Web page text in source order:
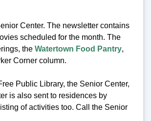
Center. The newsletter contains
scheduled for the month. The
the Watertown Food Pantry,
Corner column.
Public Library, the Senior Center,
is also sent to residences by
of activities too. Call the Senior